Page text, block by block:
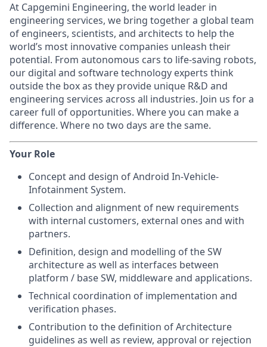
At Capgemini Engineering, the world leader in
engineering services, we bring together a global team
of engineers, scientists, and architects to help the
world’s most innovative companies unleash their
potential. From autonomous cars to life-saving robots,
our digital and software technology experts think
outside the box as they provide unique R&D and
engineering services across all industries. Join us for a
career full of opportunities. Where you can make a
difference. Where no two days are the same.
Your Role
Concept and design of Android In-Vehicle-
Infotainment System.
Collection and alignment of new requirements
with internal customers, external ones and with
partners.
Definition, design and modelling of the SW
architecture as well as interfaces between
platform / base SW, middleware and applications.
Technical coordination of implementation and
verification phases.
Contribution to the definition of Architecture
guidelines as well as review, approval or rejection